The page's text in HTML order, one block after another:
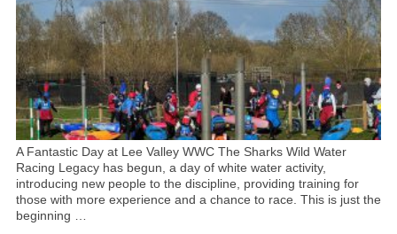
A Fantastic Day at Lee Valley WWC The Sharks Wild Water
Racing Legacy has begun, a day of white water activity,
introducing new people to the discipline, providing training for
those with more experience and a chance to race. This is just the
beginning …